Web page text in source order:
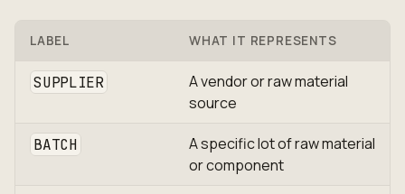
LABEL WHAT IT REPRESENTS
SUPPLIER
A vendor or raw material
source
BATCH
A specific lot of raw material
or component